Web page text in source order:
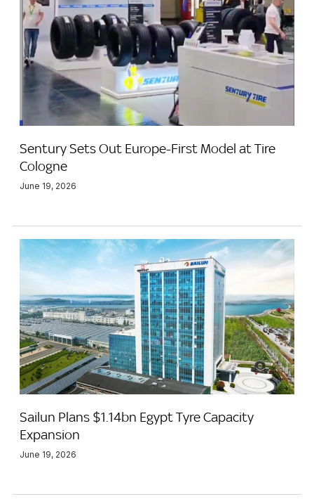
Sentury Sets Out Europe-First Model at Tire
Cologne
June 19, 2026
Sailun Plans $1.14bn Egypt Tyre Capacity
Expansion
June 19, 2026